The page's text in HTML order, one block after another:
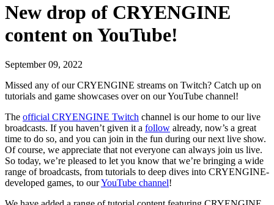
New drop of CRYENGINE
content on YouTube!
September 09, 2022
Missed any of our CRYENGINE streams on Twitch? Catch up on
tutorials and game showcases over on our YouTube channel!
The official CRYENGINE Twitch channel is our home to our live
broadcasts. If you haven’t given it a follow already, now’s a great
time to do so, and you can join in the fun during our next live show.
Of course, we appreciate that not everyone can always join us live.
So today, we’re pleased to let you know that we’re bringing a wide
range of broadcasts, from tutorials to deep dives into CRYENGINE-
developed games, to ourYouTube channel!